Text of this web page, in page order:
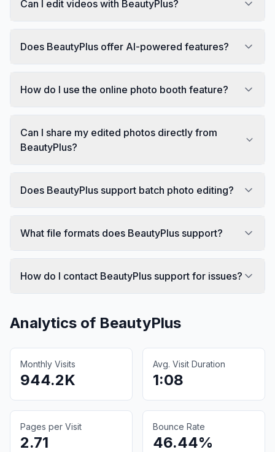
Can I edit videos with BeautyPlus?
Does BeautyPlus offer AI-powered features?
How do I use the online photo booth feature?
Can I share my edited photos directly from
BeautyPlus?
Does BeautyPlus support batch photo editing?
What file formats does BeautyPlus support?
How do I contact BeautyPlus support for issues?
Analytics of BeautyPlus
Monthly Visits
944.2K
Avg. Visit Duration
1:08
Pages per Visit
2.71
Bounce Rate
46.44%